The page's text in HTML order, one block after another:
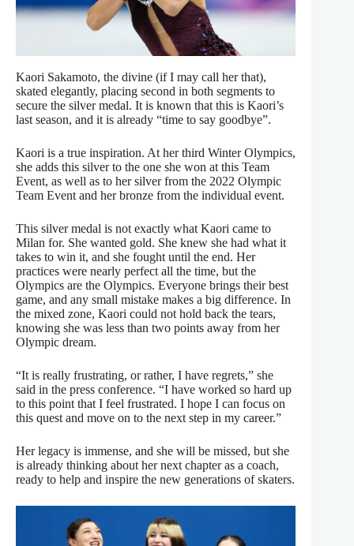
Kaori Sakamoto, the divine (if I may call her that),
skated elegantly, placing second in both segments to
secure the silver medal. It is known that this is Kaori’s
last season, and it is already “time to say goodbye”.
Kaori is a true inspiration. At her third Winter Olympics,
she adds this silver to the one she won at this Team
Event, as well as to her silver from the 2022 Olympic
Team Event and her bronze from the individual event.
This silver medal is not exactly what Kaori came to
Milan for. She wanted gold. She knew she had what it
takes to win it, and she fought until the end. Her
practices were nearly perfect all the time, but the
Olympics are the Olympics. Everyone brings their best
game, and any small mistake makes a big difference. In
the mixed zone, Kaori could not hold back the tears,
knowing she was less than two points away from her
Olympic dream.
“It is really frustrating, or rather, I have regrets,” she
said in the press conference. “I have worked so hard up
to this point that I feel frustrated. I hope I can focus on
this quest and move on to the next step in my career.”
Her legacy is immense, and she will be missed, but she
is already thinking about her next chapter as a coach,
ready to help and inspire the new generations of skaters.